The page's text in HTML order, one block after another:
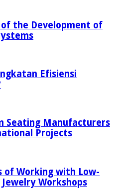
the Development of
Efisiensi
Seating Manufacturers
Projects
of Working with Low-
Jewelry Workshops